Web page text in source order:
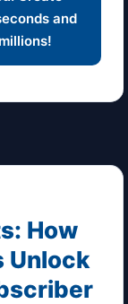
and
How
Unlock